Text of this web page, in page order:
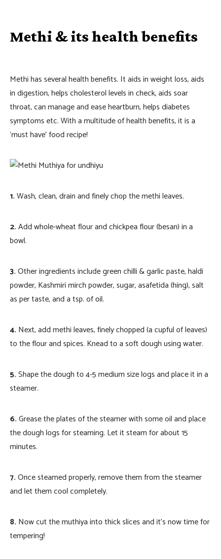
Methi & its health benefits
Methi has several health benefits. It aids in weight loss, aids
in digestion, helps cholesterol levels in check, aids soar
throat, can manage and ease heartburn, helps diabetes
symptoms etc. With a multitude of health benefits, it is a
‘must have’ food recipe!
1.Wash, clean, drain and finely chop the methi leaves.
2.Add whole-wheat flour and chickpea flour (besan) in a
bowl.
3.Other ingredients include green chilli & garlic paste, haldi
powder, Kashmiri mirch powder, sugar, asafetida (hing), salt
as per taste, and a tsp. of oil.
4. Next, add methi leaves, finely chopped (a cupful of leaves)
to the flour and spices. Knead to a soft dough using water.
5.Shape the dough to 4-5 medium size logs and place it in a
steamer.
6.Grease the plates of the steamer with some oil and place
the dough logs for steaming. Let it steam for about 15
minutes.
7.Once steamed properly, remove them from the steamer
and let them cool completely.
8. Now cut the muthiya into thick slices and it’s now time for
tempering!